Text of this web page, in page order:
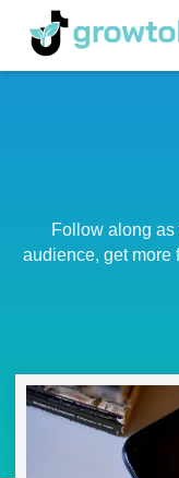
Follow along
audience, get more